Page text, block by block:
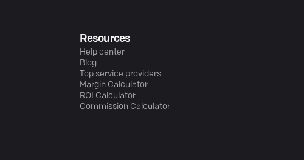
Resources
Help center
Blog
Top service providers
Margin Calculator
ROI Calculator
Commission Calculator